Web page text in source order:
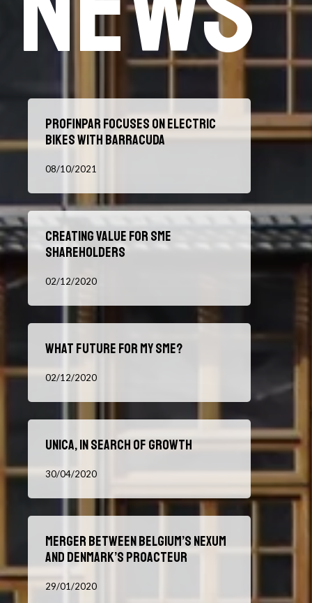
focuses
on
bikes
with
Barracuda
Profinpar focuses on electric
bikes with Barracuda
08/10/2021
Creating
value
for
shareholders
Creating value for SME
shareholders
02/12/2020
future
for
SME?
What future for my SME?
02/12/2020
of
growth
UNICA, in search of growth
30/04/2020
between
Belgium’s
Nexum
Merger between Belgium’s Nexum
and Denmark’s Proacteur
29/01/2020